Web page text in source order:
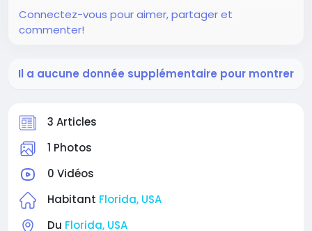
3 Articles
1 Photos
0 Vidéos
Habitant Florida, USA
Du Florida, USA
Connectez-vous pour aimer, partager et
commenter!
Il a aucune donnée supplémentaire pour montrer